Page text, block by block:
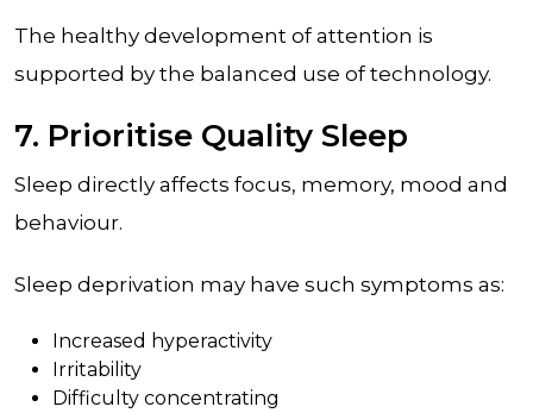
The healthy development of attention is
supported by the balanced use of technology.
7. Prioritise Quality Sleep
Sleep directly affects focus, memory, mood and
behaviour.
Sleep deprivation may have such symptoms as:
Increased hyperactivity
Irritability
Difficulty concentrating